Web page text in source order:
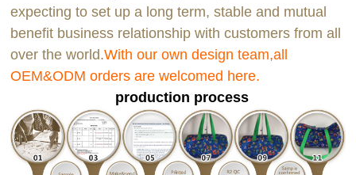
expecting to set up a long term, stable and mutual
benefit business relationship with customers from all
over the world.With our own design team,all
OEM&ODM orders are welcomed here.
production process